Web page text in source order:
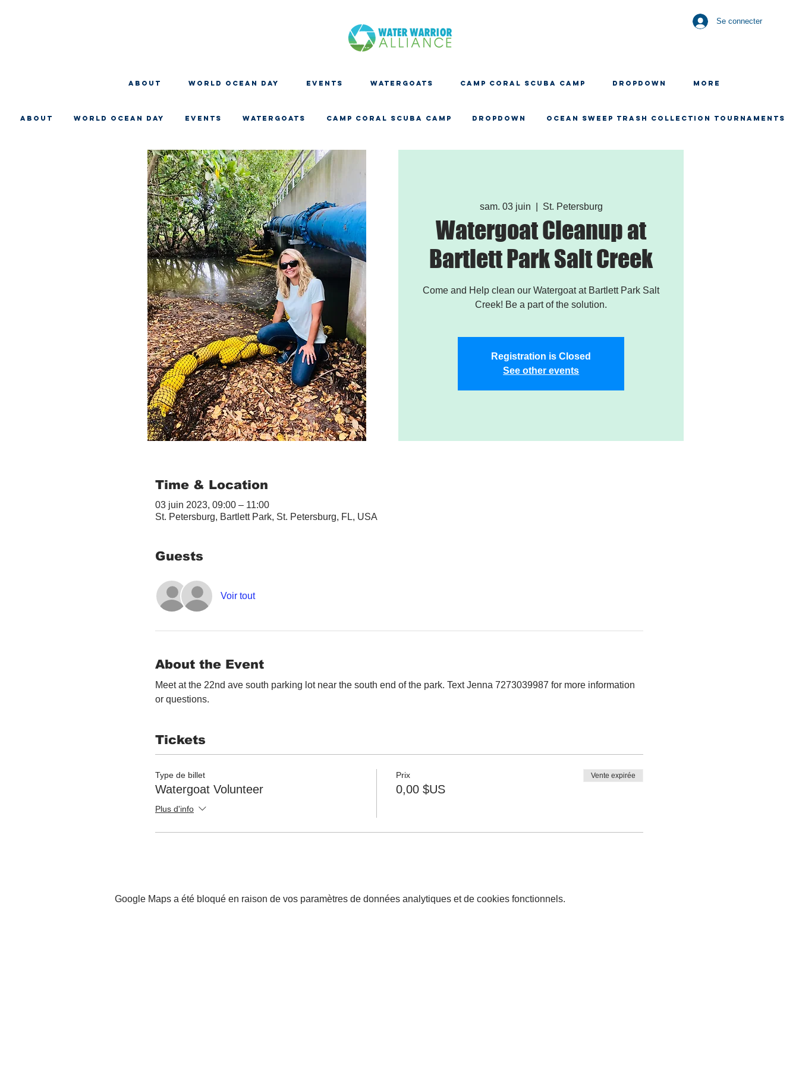
Se connecter
About WORLD OCEAN DAY EVENTS WATERGOATS CAMP CORAL SCUBA CAMP Dropdown More
About WORLD OCEAN DAY EVENTS WATERGOATS CAMP CORAL SCUBA CAMP Dropdown OCEAN SWEEP TRASH COLLECTION TOURNAMENTS
sam. 03 juin St. Petersburg
Watergoat Cleanup at
Bartlett Park Salt Creek
Come and Help clean our Watergoat at Bartlett Park Salt
Creek! Be a part of the solution.
Registration is Closed
See other events
Time & Location
03 juin 2023, 09:00 – 11:00
St. Petersburg, Bartlett Park, St. Petersburg, FL, USA
Guests
Voir tout
About the Event
Meet at the 22nd ave south parking lot near the south end of the park. Text Jenna 7273039987 for more information
or questions.
Tickets
Type de billet
Watergoat Volunteer
Plus d'info
Prix
0,00 $US
Vente expirée
Google Maps a été bloqué en raison de vos paramètres de données analytiques et de cookies fonctionnels.